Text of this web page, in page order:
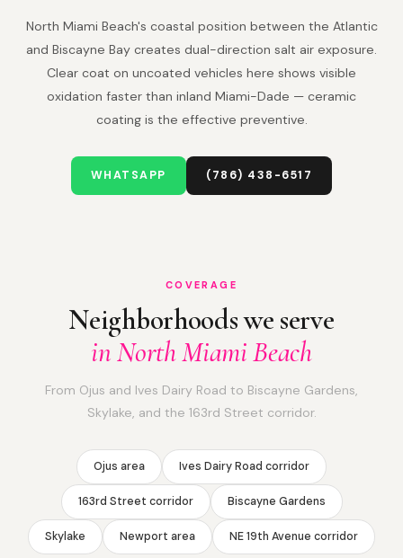
North Miami Beach's coastal position between the Atlantic
and Biscayne Bay creates dual-direction salt air exposure.
Clear coat on uncoated vehicles here shows visible
oxidation faster than inland Miami-Dade — ceramic
coating is the effective preventive.
WHATSAPP (786) 438-6517
COVERAGE
Neighborhoods we serve
in North Miami Beach
From Ojus and Ives Dairy Road to Biscayne Gardens,
Skylake, and the 163rd Street corridor.
Ojus area Ives Dairy Road corridor
163rd Street corridor Biscayne Gardens
Skylake Newport area NE 19th Avenue corridor